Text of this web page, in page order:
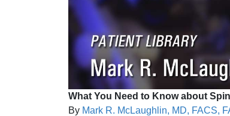
What You Need to Know about
By Mark R. McLaughlin, MD, FACS,